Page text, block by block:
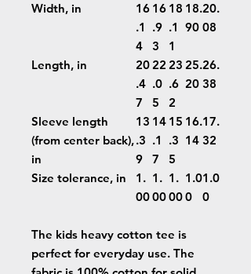
Width, in
16
.1
4
16
.9
3
18
.1
1
18.
90
20.
08
Length, in
20
.4
7
22
.0
5
23
.6
2
25.
20
26.
38
Sleeve length
(from center back),
in
13
.3
9
14
.1
7
15
.3
5
16.
14
17.
32
Size tolerance, in
1.
00
1.
00
1.
00
1.0
0
1.0
0
The kids heavy cotton tee is
perfect for everyday use. The